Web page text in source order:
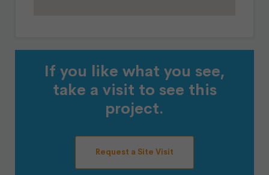
If you like what you see,
take a visit to see this
project.
Request a Site Visit